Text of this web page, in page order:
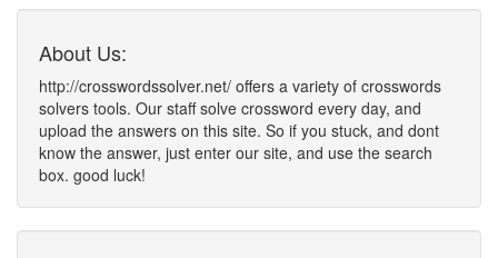
About Us:
http://crosswordssolver.net/ offers a variety of crosswords
solvers tools. Our staff solve crossword every day, and
upload the answers on this site. So if you stuck, and dont
know the answer, just enter our site, and use the search
box. good luck!